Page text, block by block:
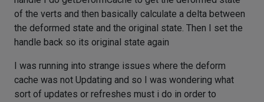
of the verts and then basically calculate a delta between
the deformed state and the original state. Then I set the
handle back so its original state again
I was running into strange issues where the deform
cache was not Updating and so I was wondering what
sort of updates or refreshes must i do in order to